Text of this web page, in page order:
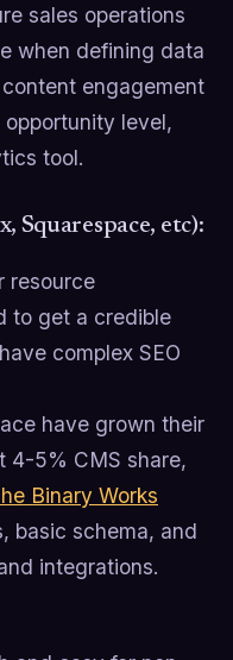
sales operations
when defining data
engagement
level,
tool.
Squarespace, etc):
resource
to get a credible
complex SEO
have grown their
4-5% CMS share,
Binary Works
basic schema, and
integrations.